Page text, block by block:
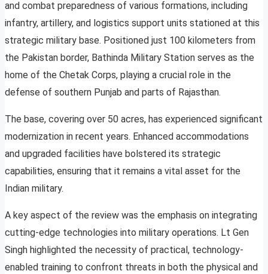
and combat preparedness of various formations, including
infantry, artillery, and logistics support units stationed at this
strategic military base. Positioned just 100 kilometers from
the Pakistan border, Bathinda Military Station serves as the
home of the Chetak Corps, playing a crucial role in the
defense of southern Punjab and parts of Rajasthan.
The base, covering over 50 acres, has experienced significant
modernization in recent years. Enhanced accommodations
and upgraded facilities have bolstered its strategic
capabilities, ensuring that it remains a vital asset for the
Indian military.
A key aspect of the review was the emphasis on integrating
cutting-edge technologies into military operations. Lt Gen
Singh highlighted the necessity of practical, technology-
enabled training to confront threats in both the physical and